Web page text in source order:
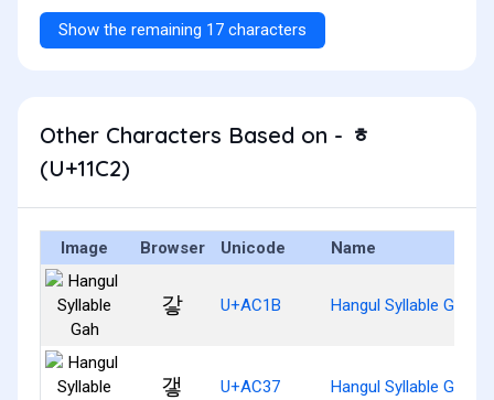
Show the remaining 17 characters
Other Characters Based on - ᇂ
(U+11C2)
Image Browser Unicode Name
갛 U+AC1B Hangul Syllable Gah
갷 U+AC37 Hangul Syllable Gaeh